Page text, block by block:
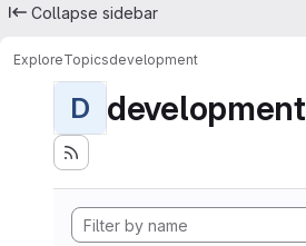
Collapse sidebar
ExploreTopicsdevelopment
D development